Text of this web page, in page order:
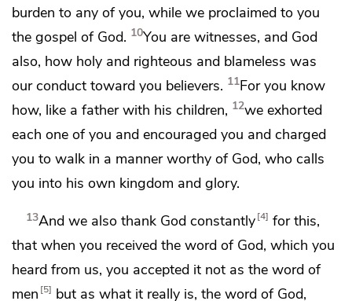
burden to any of you, while we proclaimed to you
the gospel of God. 10You are witnesses, and God
also, how holy and righteous and blameless was
our conduct toward you believers. 11For you know
how, like a father with his children, 12we exhorted
each one of you and encouraged you and charged
you to walk in a manner worthy of God, who calls
you into his own kingdom and glory.
13Andwe also thank God constantly 4 for this,
that when you received the word of God, which you
heard from us, you accepted it not as the word of
men 5 but as what it really is, the word of God,